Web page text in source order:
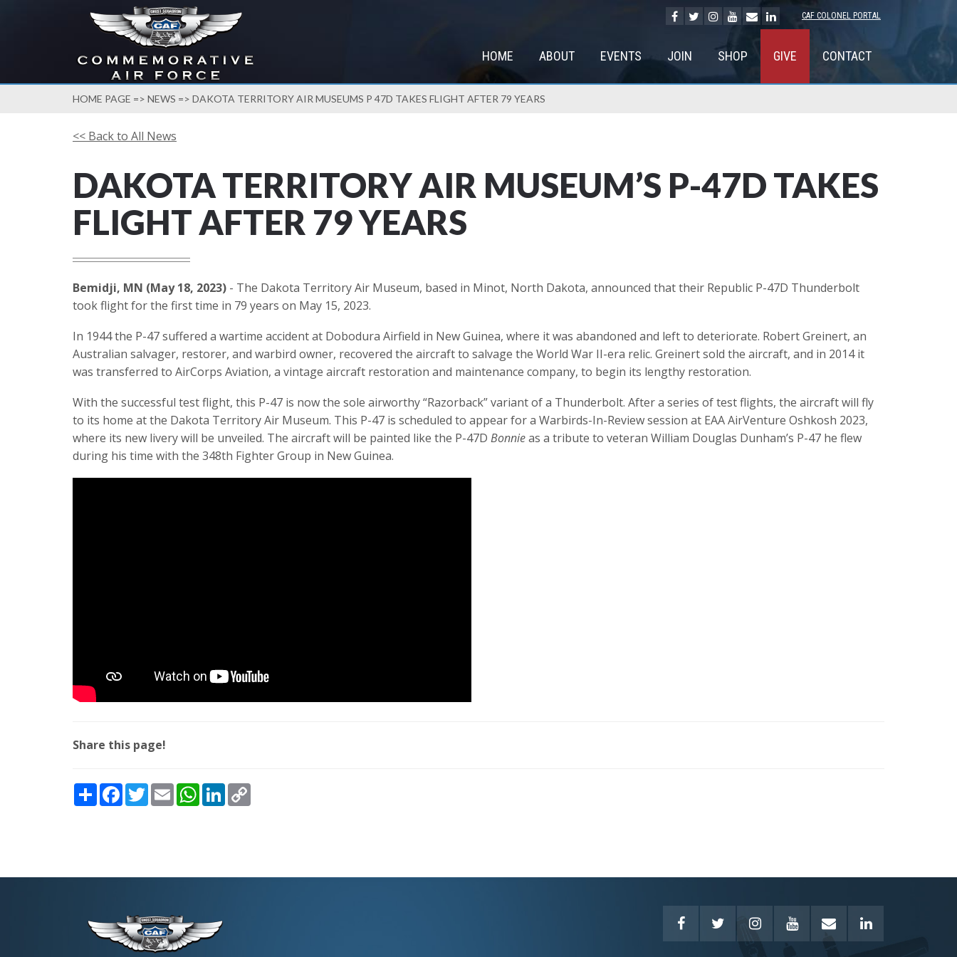
CAF COLONEL PORTAL
HOME ABOUT EVENTS JOIN SHOP GIVE CONTACT
HOME PAGE => NEWS => DAKOTA TERRITORY AIR MUSEUMS P 47D TAKES FLIGHT AFTER 79 YEARS
<< Back to All News
DAKOTA TERRITORY AIR MUSEUM’S P-47D TAKES
FLIGHT AFTER 79 YEARS
Bemidji, MN (May 18, 2023) - The Dakota Territory Air Museum, based in Minot, North Dakota, announced that their Republic P-47D Thunderbolt
took flight for the first time in 79 years on May 15, 2023.
In 1944 the P-47 suffered a wartime accident at Dobodura Airfield in New Guinea, where it was abandoned and left to deteriorate. Robert Greinert, an
Australian salvager, restorer, and warbird owner, recovered the aircraft to salvage the World War II-era relic. Greinert sold the aircraft, and in 2014 it
was transferred to AirCorps Aviation, a vintage aircraft restoration and maintenance company, to begin its lengthy restoration.
With the successful test flight, this P-47 is now the sole airworthy “Razorback” variant of a Thunderbolt. After a series of test flights, the aircraft will fly
to its home at the Dakota Territory Air Museum. This P-47 is scheduled to appear for a Warbirds-In-Review session at EAA AirVenture Oshkosh 2023,
where its new livery will be unveiled. The aircraft will be painted like the P-47D Bonnieas a tribute to veteran William Douglas Dunham’s P-47 he flew
during his time with the 348th Fighter Group in New Guinea.
Share this page!
ShareFacebook
TwitterEmailWhatsApp
LinkedIn